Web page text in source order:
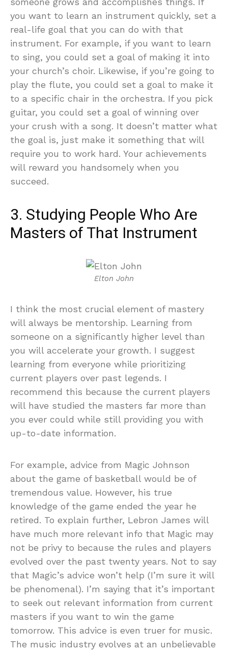
you want to learn an instrument quickly, set a
real-life goal that you can do with that
instrument. For example, if you want to learn
to sing, you could set a goal of making it into
your church’s choir. Likewise, if you’re going to
play the flute, you could set a goal to make it
to a specific chair in the orchestra. If you pick
guitar, you could set a goal of winning over
your crush with a song. It doesn’t matter what
the goal is, just make it something that will
require you to work hard. Your achievements
will reward you handsomely when you
succeed.
3. Studying People Who Are
Masters of That Instrument
Elton John
I think the most crucial element of mastery
will always be mentorship. Learning from
someone on a significantly higher level than
you will accelerate your growth. I suggest
learning from everyone while prioritizing
current players over past legends. I
recommend this because the current players
will have studied the masters far more than
you ever could while still providing you with
up-to-date information.
For example, advice from Magic Johnson
about the game of basketball would be of
tremendous value. However, his true
knowledge of the game ended the year he
retired. To explain further, Lebron James will
have much more relevant info that Magic may
not be privy to because the rules and players
evolved over the past twenty years. Not to say
that Magic’s advice won’t help (I’m sure it will
be phenomenal). I’m saying that it’s important
to seek out relevant information from current
masters if you want to win the game
tomorrow. This advice is even truer for music.
The music industry evolves at an unbelievable